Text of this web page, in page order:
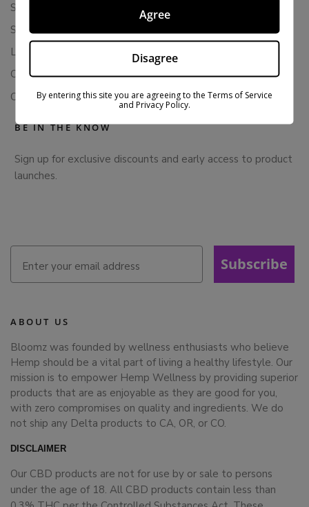
Store Policies
Subscription Cancellation Policy
Loyalty & Rewards
Contact Us
Colorado Cannabis Vapes
BE IN THE KNOW
Sign up for exclusive discounts and early access to product
launches.
Subscribe
ABOUT US
Bloomz was founded by wellness enthusiasts who believe
Hemp should be a vital part of living a healthy lifestyle. Our
mission is to empower Hemp Wellness by providing superior
products that are as enjoyable as they are good for you,
with zero compromises on quality and ingredients. We do
not ship any Delta products to CA, OR, or CO.
DISCLAIMER
Our CBD products are not for use by or sale to persons
under the age of 18. All CBD products contain less than
Agree
Disagree
By entering this site you are agreeing to the Terms of Service
and Privacy Policy.